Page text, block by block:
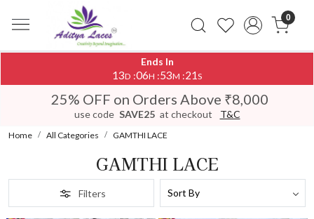
0
Ends In
13D :06H :53M :19S
25% OFF on Orders Above ₹8,000
use code SAVE25 at checkout T&C
Home All Categories GAMTHI LACE
GAMTHI LACE
Filters